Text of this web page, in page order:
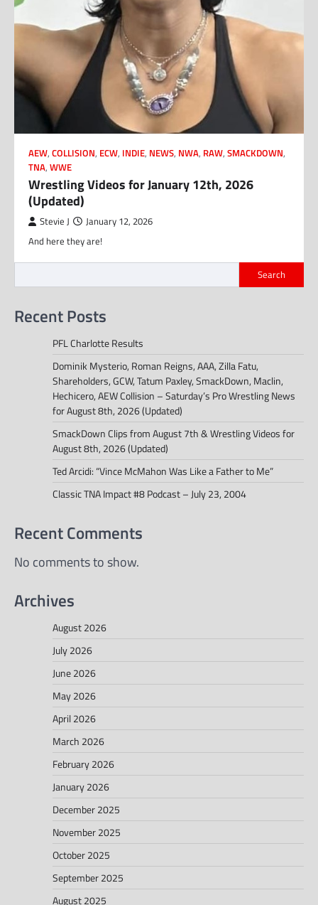
AEW, COLLISION, ECW, INDIE, NEWS, NWA, RAW, SMACKDOWN,
TNA, WWE
Wrestling Videos for January 12th, 2026
(Updated)
Stevie J January 12, 2026
And here they are!
Search
Recent Posts
PFL Charlotte Results
Dominik Mysterio, Roman Reigns, AAA, Zilla Fatu,
Shareholders, GCW, Tatum Paxley, SmackDown, Maclin,
Hechicero, AEW Collision – Saturday’s Pro Wrestling News
for August 8th, 2026 (Updated)
SmackDown Clips from August 7th & Wrestling Videos for
August 8th, 2026 (Updated)
Ted Arcidi: “Vince McMahon Was Like a Father to Me”
Classic TNA Impact #8 Podcast – July 23, 2004
Recent Comments
No comments to show.
Archives
August 2026
July 2026
June 2026
May 2026
April 2026
March 2026
February 2026
January 2026
December 2025
November 2025
October 2025
September 2025
August 2025